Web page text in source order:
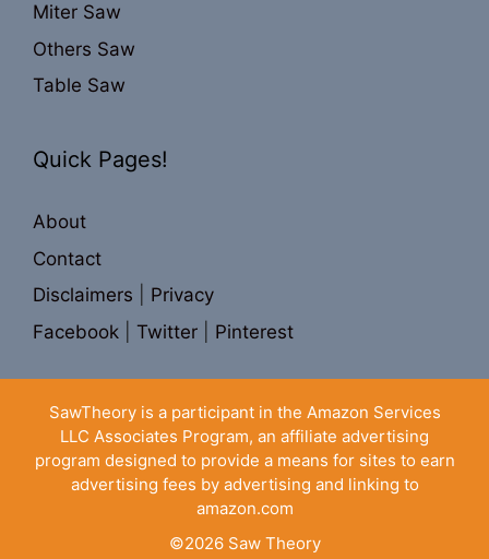
Miter Saw
Others Saw
Table Saw
Quick Pages!
About
Contact
Disclaimers
Privacy
Facebook
Twitter Pinterest
SawTheory is a participant in the Amazon Services
LLC Associates Program, an affiliate advertising
program designed to provide a means for sites to earn
advertising fees by advertising and linking to
amazon.com
©2026 Saw Theory